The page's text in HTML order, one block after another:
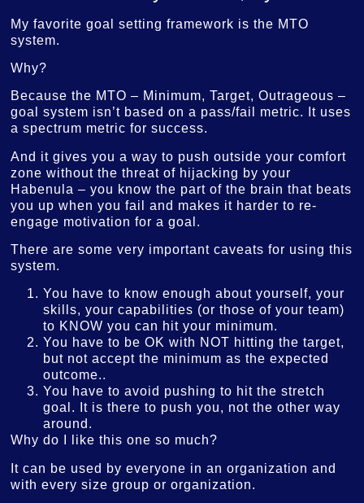
My favorite goal setting framework is the MTO
system.
Why?
Because the MTO – Minimum, Target, Outrageous –
goal system isn’t based on a pass/fail metric. It uses
a spectrum metric for success.
And it gives you a way to push outside your comfort
zone without the threat of hijacking by your
Habenula – you know the part of the brain that beats
you up when you fail and makes it harder to re-
engage motivation for a goal.
There are some very important caveats for using this
system.
You have to know enough about yourself, your
skills, your capabilities (or those of your team)
to KNOW you can hit your minimum.
You have to be OK with NOT hitting the target,
but not accept the minimum as the expected
outcome..
You have to avoid pushing to hit the stretch
goal. It is there to push you, not the other way
around.
Why do I like this one so much?
It can be used by everyone in an organization and
with every size group or organization.